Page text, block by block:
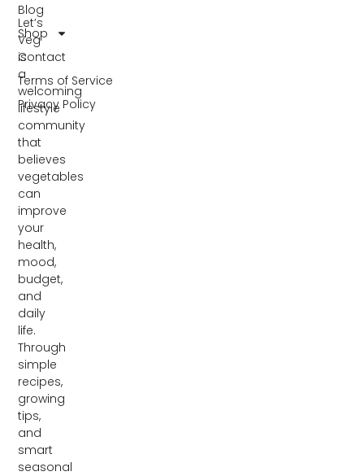
Let’s
Veg
is
a
welcoming
lifestyle
community
that
believes
vegetables
can
improve
your
health,
mood,
budget,
and
daily
life.
Through
simple
recipes,
growing
tips,
and
smart
seasonal
Blog
Shop
Contact
Terms of Service
Privacy Policy